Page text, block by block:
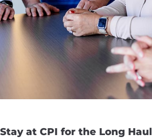
at CPI for the Long Haul